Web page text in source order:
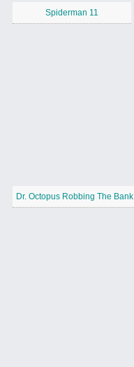
Spiderman 11
Dr. Octopus Robbing The Bank